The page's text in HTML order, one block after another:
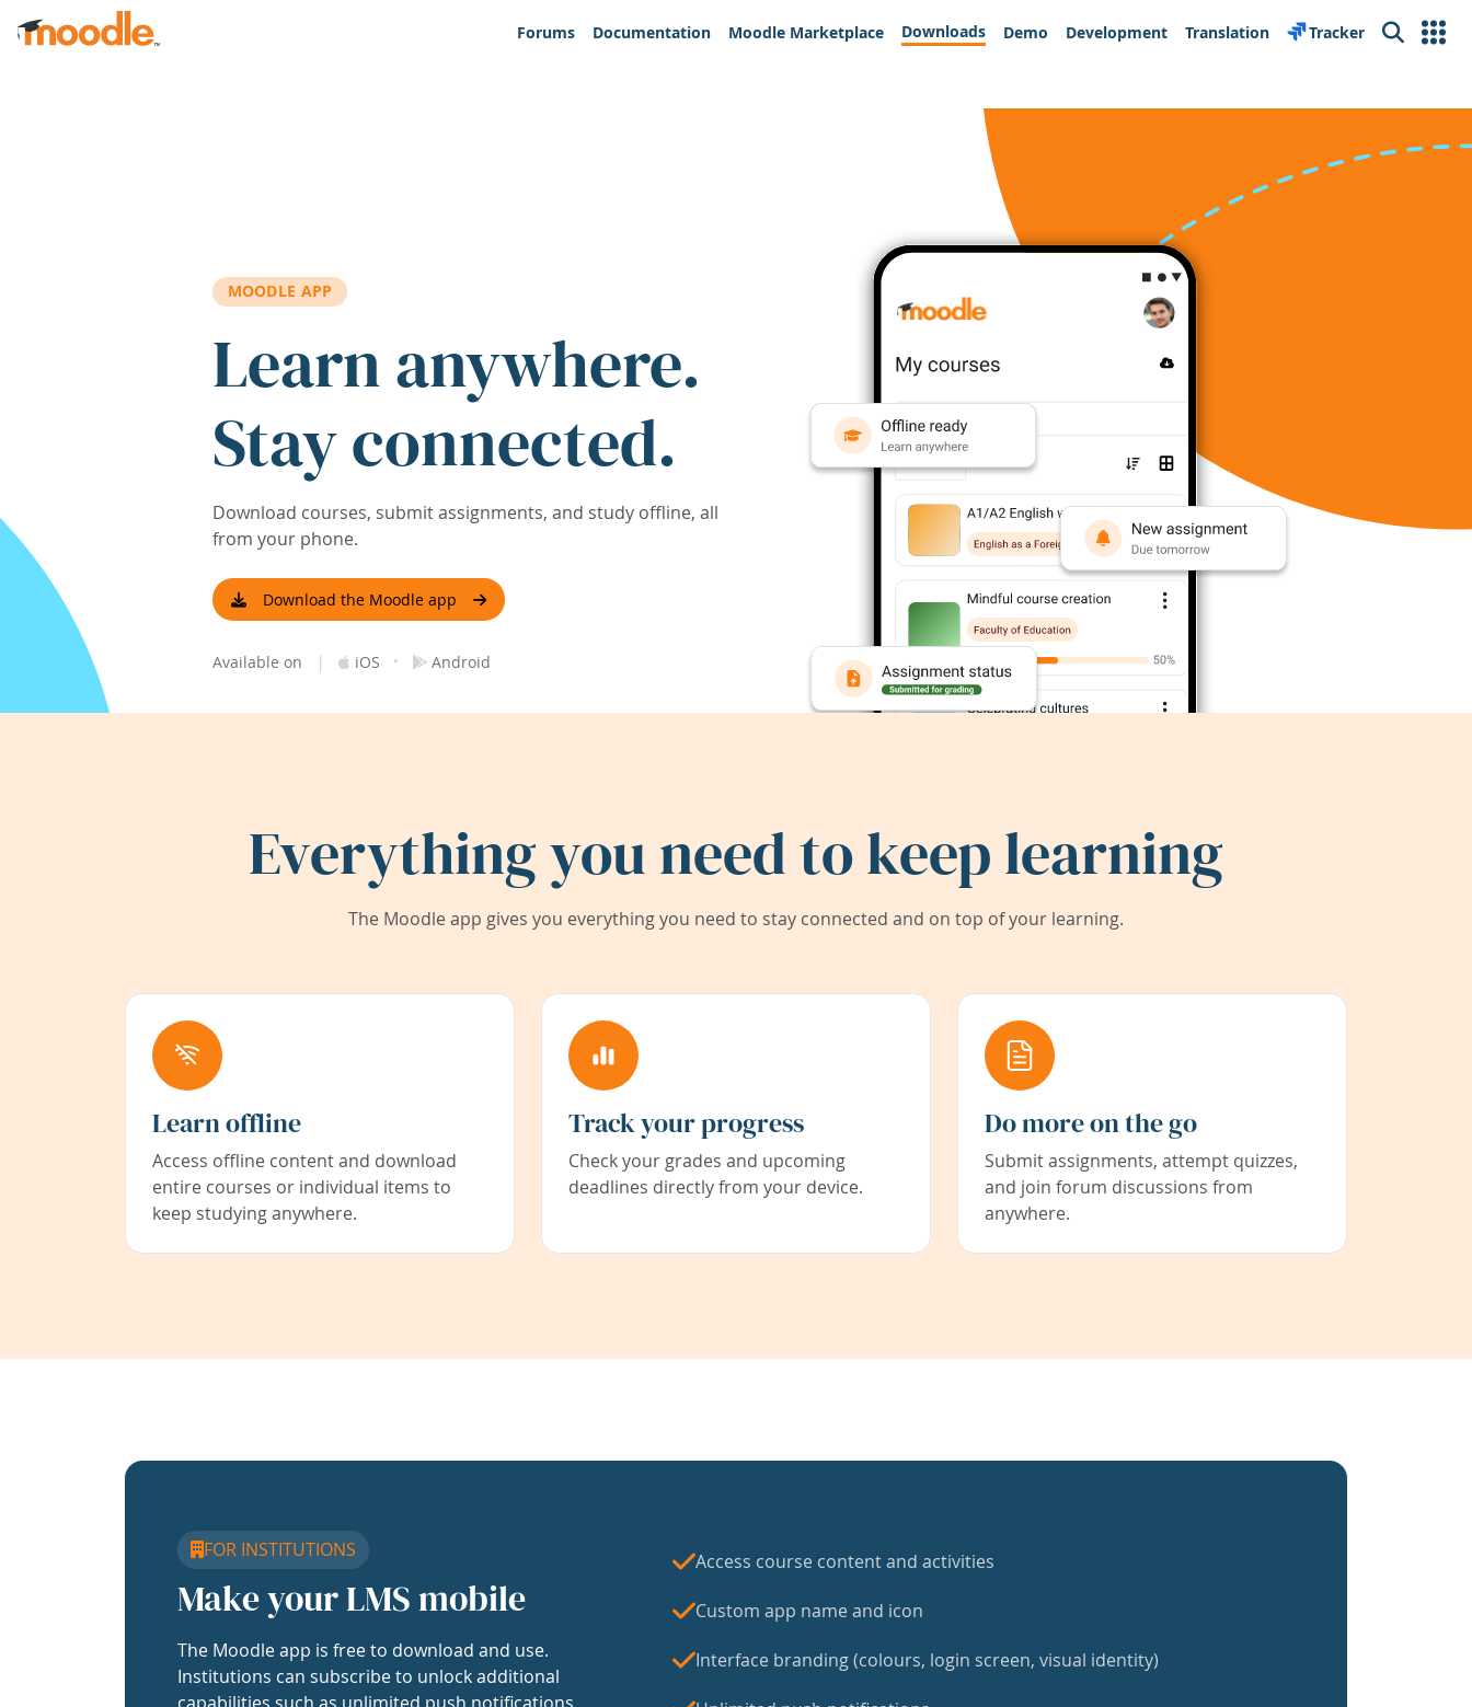
Skip to main content
Forums
Documentation Moodle Marketplace Downloads Demo Development Translation Tracker Search
MOODLE APP
Learn anywhere.
Stay connected.
Download courses, submit assignments, and study offline, all
from your phone.
Download the Moodle app
Available on | iOS · Android
Everything you need to keep learning
The Moodle app gives you everything you need to stay connected and on top of your learning.
Learn offline
Access offline content and download
entire courses or individual items to
keep studying anywhere.
Track your progress
Check your grades and upcoming
deadlines directly from your device.
Do more on the go
Submit assignments, attempt quizzes,
and join forum discussions from
anywhere.
FOR INSTITUTIONS
Make your LMS mobile
The Moodle app is free to download and use.
Institutions can subscribe to unlock additional
Access course content and activities
Custom app name and icon
Interface branding (colours, login screen, visual identity)